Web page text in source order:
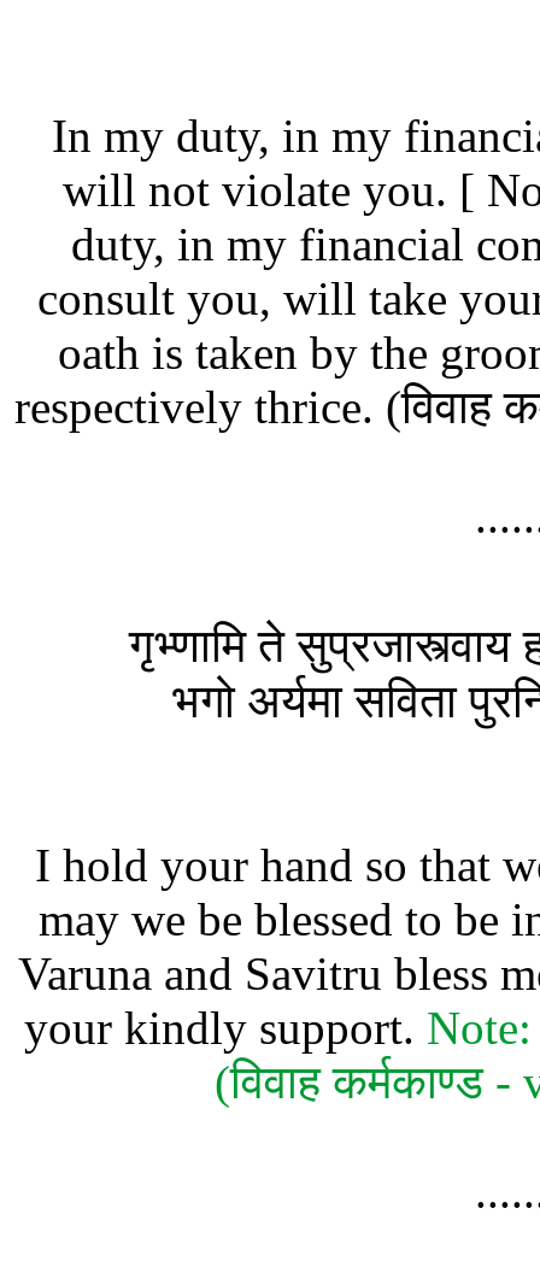
In my duty, in my
will not violate you. [
duty, in my financial
consult you, will take
oath is taken by the
respectively thrice. (विवाह
गृभ्णामि ते सुप्रजास्त्वाय
भगो अर्यमा सविता
I hold your hand so that
may we be blessed to be
Varuna and Savitru bless
your kindly support.
(विवाह कर्मकाण्ड